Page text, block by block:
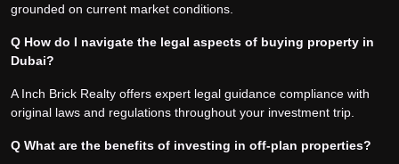
grounded on current market conditions.
Q How do I navigate the legal aspects of buying property in
Dubai?
A Inch Brick Realty offers expert legal guidance compliance with
original laws and regulations throughout your investment trip.
Q What are the benefits of investing in off-plan properties?